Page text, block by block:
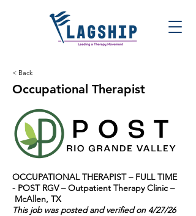
< Back
Occupational Therapist
OCCUPATIONAL THERAPIST – FULL TIME
- POST RGV – Outpatient Therapy Clinic –
McAllen, TX
This job was posted and verified on 4/27/26